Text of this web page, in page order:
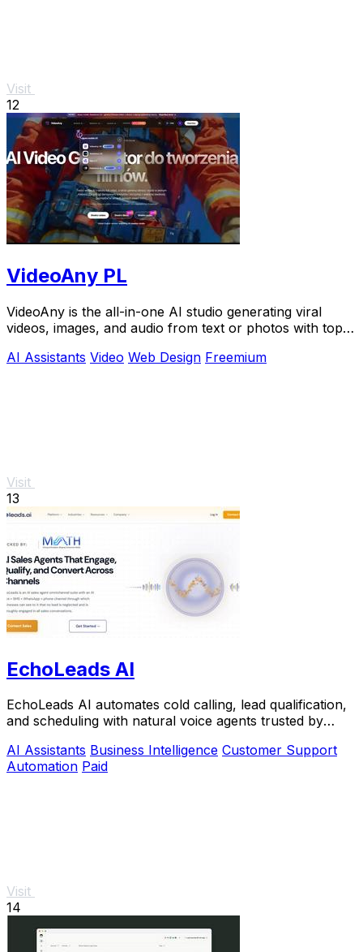
Visit
12
VideoAny PL
VideoAny is the all-in-one AI studio generating viral
videos, images, and audio from text or photos with top
AI Assistants Video Web Design Freemium
Visit
13
EchoLeads AI
EchoLeads AI automates cold calling, lead qualification,
and scheduling with natural voice agents trusted by
AI Assistants Business Intelligence Customer Support
Automation Paid
Visit
14